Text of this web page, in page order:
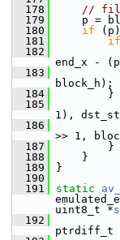
  178
//
  179
p =
  180
if
  181
if
  182
end_x -
  183
-
block_h);
  184
}
  185
1),
  186
-!(p
>> 1,
  187
}
  188
}
  189
}
  190
  191
static
uint8_t *
  192
ptrdiff_t